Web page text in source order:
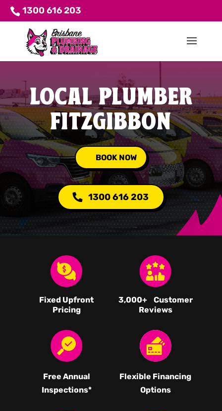
1300 616 203
LOCAL PLUMBER
FITZGIBBON
BOOK NOW
1300 616 203
Fixed Upfront
Pricing
3,000+ Customer
Reviews
Free Annual
Inspections*
Flexible Financing
Options